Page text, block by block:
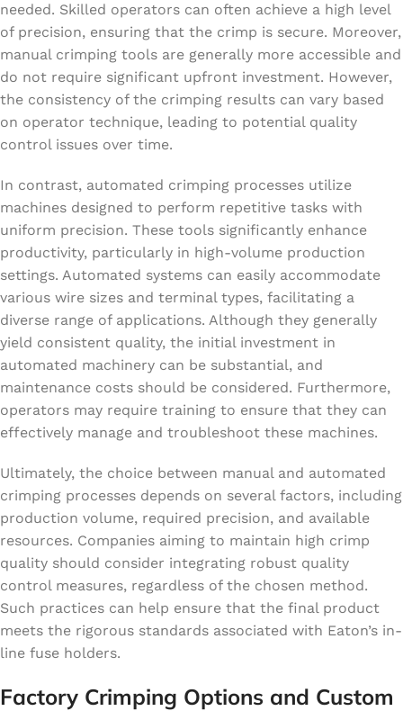
needed. Skilled operators can often achieve a high level
of precision, ensuring that the crimp is secure. Moreover,
manual crimping tools are generally more accessible and
do not require significant upfront investment. However,
the consistency of the crimping results can vary based
on operator technique, leading to potential quality
control issues over time.
In contrast, automated crimping processes utilize
machines designed to perform repetitive tasks with
uniform precision. These tools significantly enhance
productivity, particularly in high-volume production
settings. Automated systems can easily accommodate
various wire sizes and terminal types, facilitating a
diverse range of applications. Although they generally
yield consistent quality, the initial investment in
automated machinery can be substantial, and
maintenance costs should be considered. Furthermore,
operators may require training to ensure that they can
effectively manage and troubleshoot these machines.
Ultimately, the choice between manual and automated
crimping processes depends on several factors, including
production volume, required precision, and available
resources. Companies aiming to maintain high crimp
quality should consider integrating robust quality
control measures, regardless of the chosen method.
Such practices can help ensure that the final product
meets the rigorous standards associated with Eaton’s in-
line fuse holders.
Factory Crimping Options and Custom